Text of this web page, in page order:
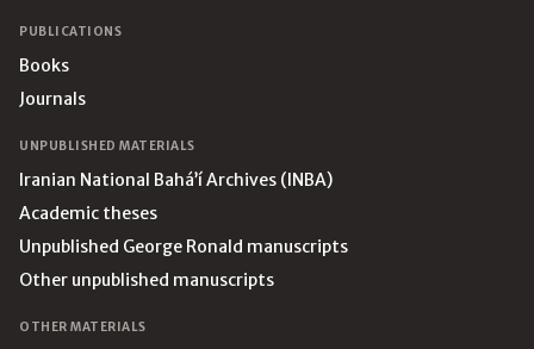
PUBLICATIONS
Books
Journals
UNPUBLISHED MATERIALS
Iranian National Bahá’í Archives (INBA)
Academic theses
Unpublished George Ronald manuscripts
Other unpublished manuscripts
OTHER MATERIALS